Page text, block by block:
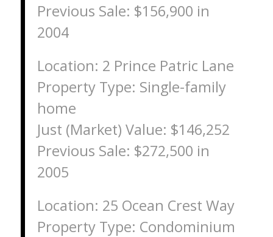
Previous Sale: $156,900 in
2004
Location: 2 Prince Patric Lane
Property Type: Single-family
home
Just (Market) Value: $146,252
Previous Sale: $272,500 in
2005
Location: 25 Ocean Crest Way
Property Type: Condominium